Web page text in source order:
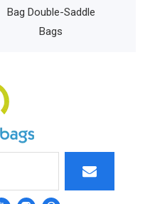
Bag Double-Saddle
Bags